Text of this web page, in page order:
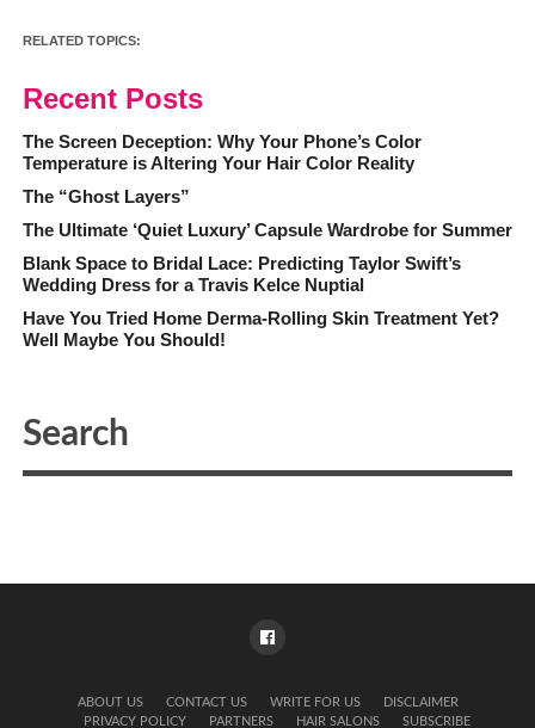
RELATED TOPICS:
Recent Posts
The Screen Deception: Why Your Phone’s Color
Temperature is Altering Your Hair Color Reality
The “Ghost Layers”
The Ultimate ‘Quiet Luxury’ Capsule Wardrobe for Summer
Blank Space to Bridal Lace: Predicting Taylor Swift’s
Wedding Dress for a Travis Kelce Nuptial
Have You Tried Home Derma-Rolling Skin Treatment Yet?
Well Maybe You Should!
ABOUT US CONTACT US WRITE FOR US
DISCLAIMER
PRIVACY POLICY
PARTNERS HAIR SALONS SUBSCRIBE